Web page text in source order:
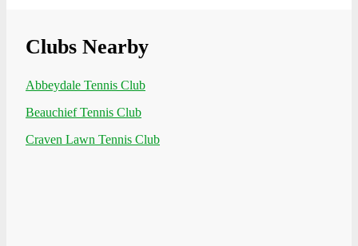
Clubs Nearby
Abbeydale Tennis Club
Beauchief Tennis Club
Craven Lawn Tennis Club